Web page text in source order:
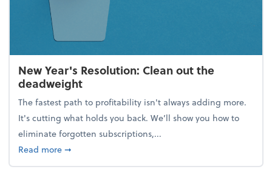
New Year's Resolution: Clean out the
deadweight
The fastest path to profitability isn't always adding more.
It's cutting what holds you back. We’ll show you how to
eliminate forgotten subscriptions,...
Read moreabout New Year's Resolution: Clean out the
➞